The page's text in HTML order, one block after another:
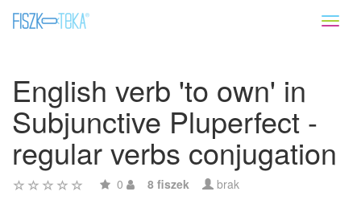
English verb 'to own' in
Subjunctive Pluperfect -
regular verbs conjugation
0 8 fiszek brak